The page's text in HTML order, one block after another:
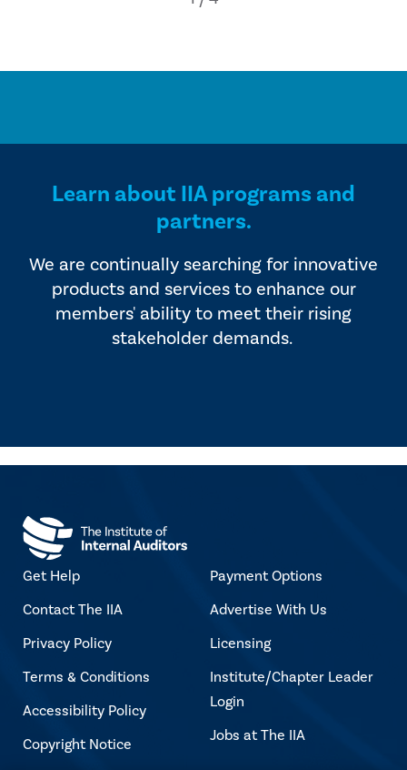
Learn about IIA programs and
partners.
We are continually searching for innovative
products and services to enhance our
members' ability to meet their rising
stakeholder demands.
Get Help
Contact The IIA
Privacy Policy
Terms & Conditions
Accessibility Policy
Copyright Notice
Payment Options
Advertise With Us
Licensing
Institute/Chapter Leader
Login
Jobs at The IIA